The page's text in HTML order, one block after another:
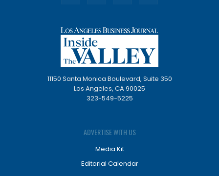
11150 Santa Monica Boulevard, Suite 350
Los Angeles, CA 90025
323-549-5225
ADVERTISE WITH US
Media Kit
Editorial Calendar